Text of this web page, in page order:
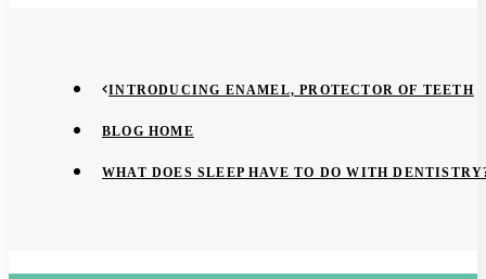
INTRODUCING ENAMEL, PROTECTOR OF TEETH
BLOG HOME
WHAT DOES SLEEP HAVE TO DO WITH